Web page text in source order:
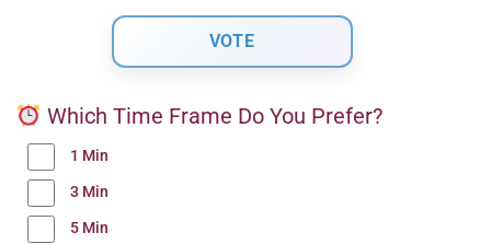
Which Time Frame Do You Prefer?
1 Min
3 Min
5 Min